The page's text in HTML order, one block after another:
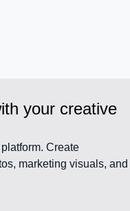
your creative
Create
marketing visuals, and